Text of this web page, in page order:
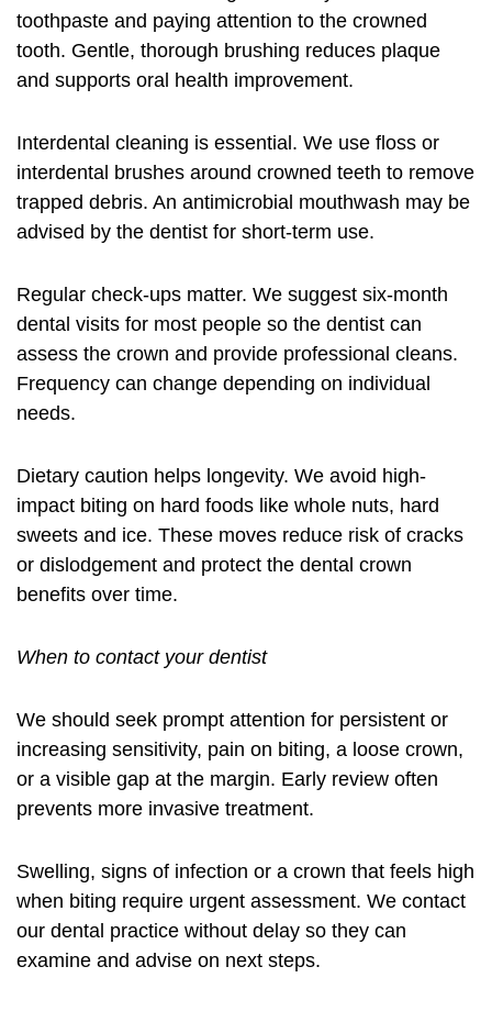
toothpaste and paying attention to the crowned
tooth. Gentle, thorough brushing reduces plaque
and supports oral health improvement.
Interdental cleaning is essential. We use floss or
interdental brushes around crowned teeth to remove
trapped debris. An antimicrobial mouthwash may be
advised by the dentist for short-term use.
Regular check-ups matter. We suggest six-month
dental visits for most people so the dentist can
assess the crown and provide professional cleans.
Frequency can change depending on individual
needs.
Dietary caution helps longevity. We avoid high-
impact biting on hard foods like whole nuts, hard
sweets and ice. These moves reduce risk of cracks
or dislodgement and protect the dental crown
benefits over time.
When to contact your dentist
We should seek prompt attention for persistent or
increasing sensitivity, pain on biting, a loose crown,
or a visible gap at the margin. Early review often
prevents more invasive treatment.
Swelling, signs of infection or a crown that feels high
when biting require urgent assessment. We contact
our dental practice without delay so they can
examine and advise on next steps.